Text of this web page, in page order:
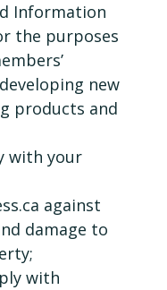
Information
the purposes
new
products and
with your
against
damage to
with